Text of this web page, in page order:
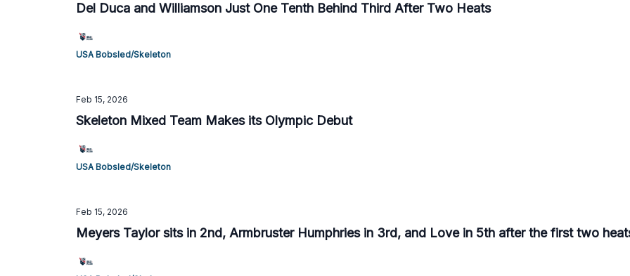
Del Duca and Williamson Just One Tenth Behind Third After Two Heats
USA Bobsled/Skeleton
Feb 15, 2026
Skeleton Mixed Team Makes its Olympic Debut
USA Bobsled/Skeleton
Feb 15, 2026
Meyers Taylor sits in 2nd, Armbruster Humphries in 3rd, and Love in 5th after the first two